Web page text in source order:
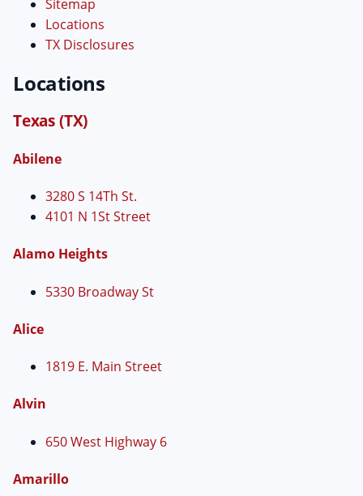
Sitemap
Locations
TX Disclosures
Locations
Texas (TX)
Abilene
3280 S 14Th St.
4101 N 1St Street
Alamo Heights
5330 Broadway St
Alice
1819 E. Main Street
Alvin
650 West Highway 6
Amarillo